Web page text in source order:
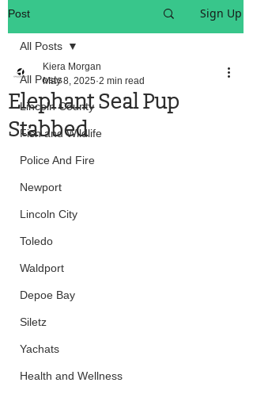
Post Sign Up
All Posts
Lincoln County
Fish and Wildlife
Police And Fire
Newport
Lincoln City
Toledo
Waldport
Depoe Bay
Siletz
Yachats
Health and Wellness
All Posts
Elephant Seal Pup
Stabbed
Kiera Morgan
May 8, 2025 2 min read